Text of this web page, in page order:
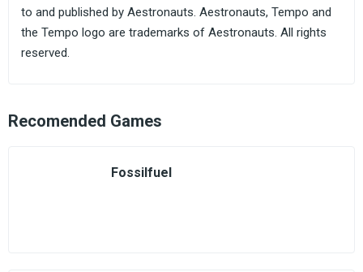
to and published by Aestronauts. Aestronauts, Tempo and
the Tempo logo are trademarks of Aestronauts. All rights
reserved.
Recomended Games
Fossilfuel